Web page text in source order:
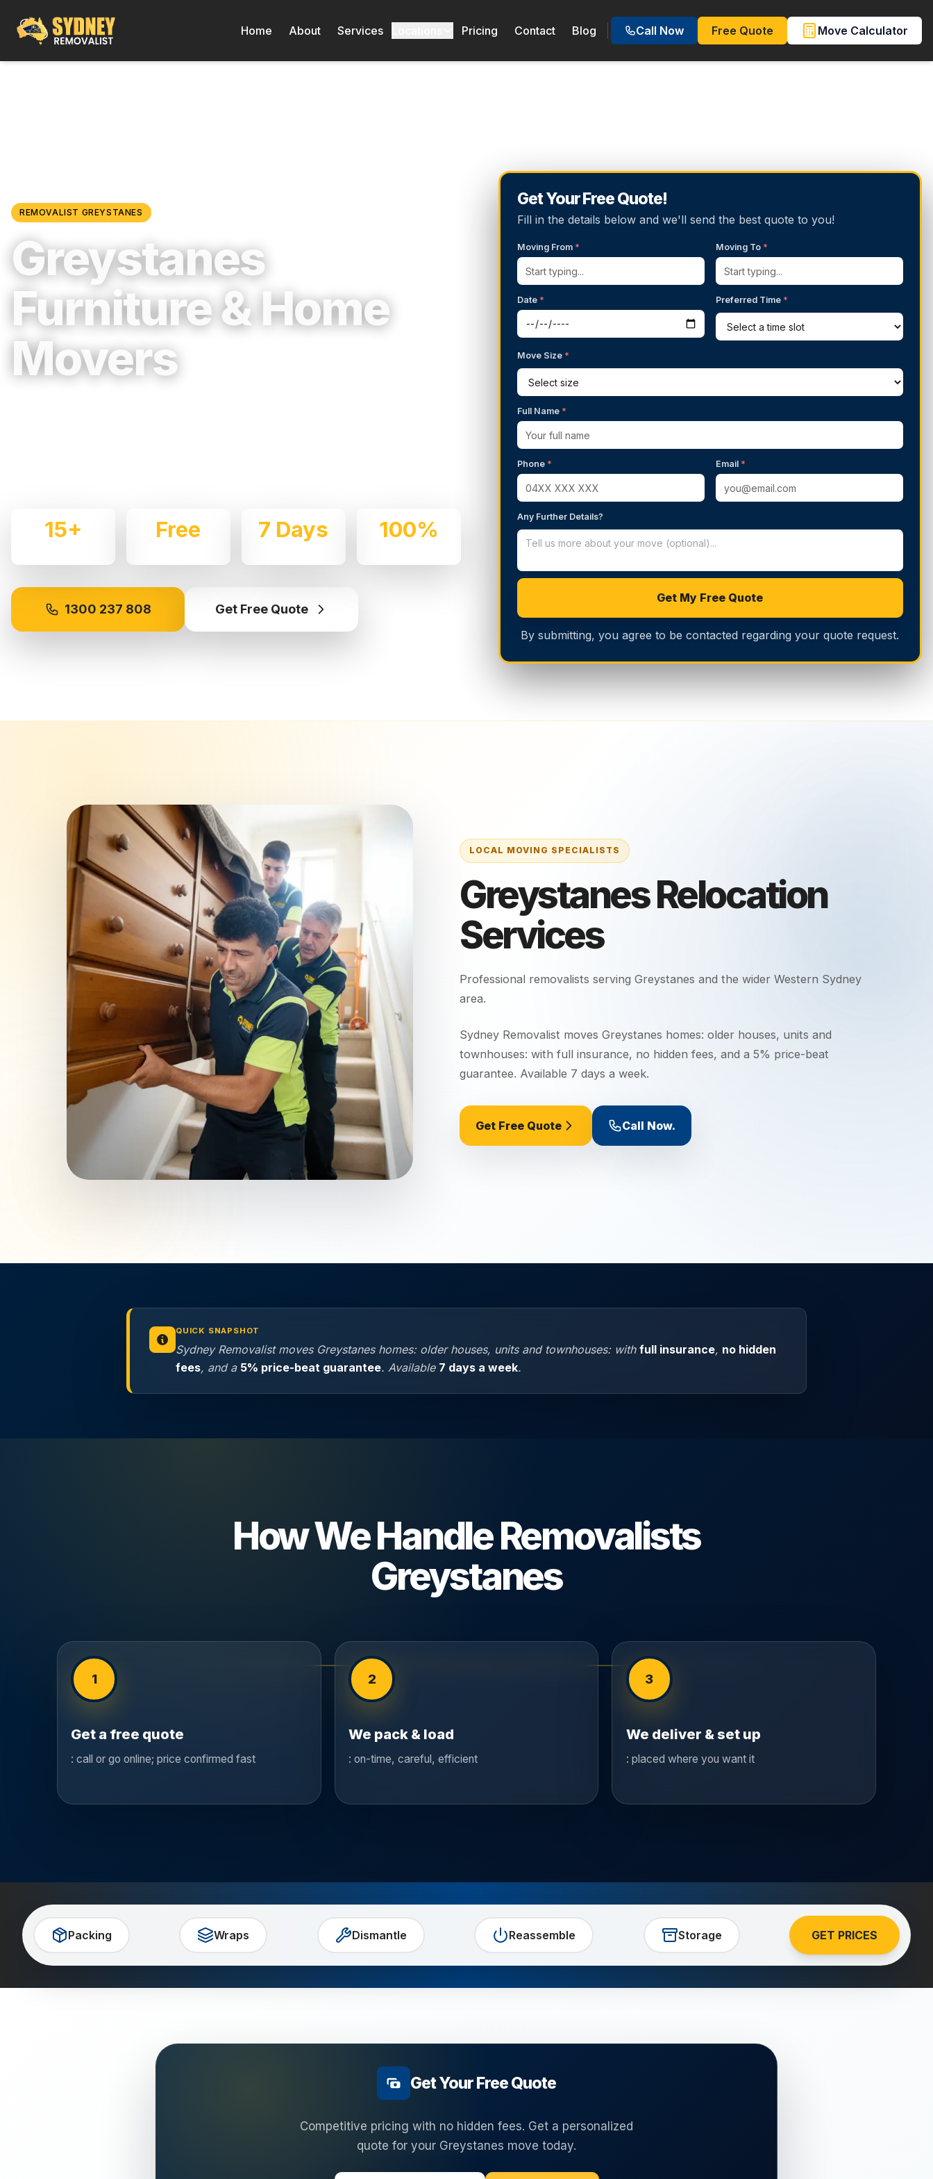
Home About Services Pricing Contact Blog Call Now Free Quote Move Calculator
REMOVALIST GREYSTANES
Greystanes
Furniture & Home
Movers
15+ Free 7 Days 100%
1300 237 808 Get Free Quote
Get Your Free Quote!
Fill in the details below and we'll send the best quote to you!
Moving From * Moving To *
Date * Preferred Time *
Move Size *
Full Name *
Phone * Email *
Any Further Details?
Get My Free Quote
By submitting, you agree to be contacted regarding your quote request.
Greystanes Relocation
Services
Professional removalists servingGreystanes and the widerWestern Sydney
area.
Sydney Removalist moves Greystanes homes: older houses, units and
townhouses: with full insurance, no hidden fees, and a 5% price-beat
guarantee. Available 7 days a week.
Get Free Quote Call Now.
QUICK SNAPSHOT
Sydney Removalist moves Greystanes homes: older houses, units and townhouses: with full insurance, no hidden
fees, and a 5% price-beat guarantee. Available 7 days a week.
How We Handle Removalists
Greystanes
1
Get a free quote
: call or go online; price confirmed fast
2
We pack & load
: on-time, careful, efficient
3
We deliver & set up
: placed where you want it
Packing Wraps Dismantle Reassemble Storage GET PRICES
Get Your Free Quote
Competitive pricing with no hidden fees. Get a personalized
quote for your Greystanes move today.